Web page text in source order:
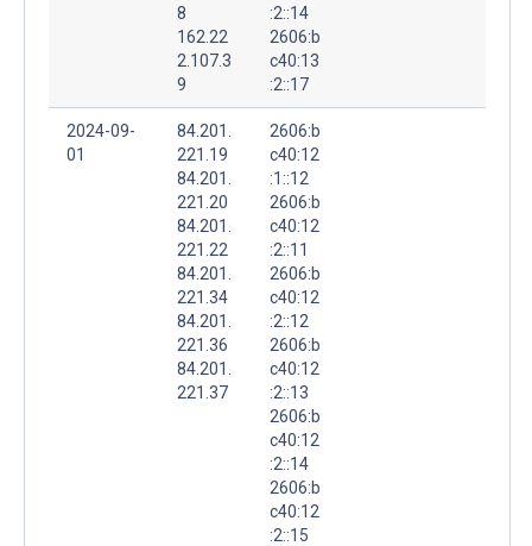
8
162.22
2.107.3
9
:2::14
2606:b
c40:13
:2::17
2024-09-
01
84.201.
221.19
84.201.
221.20
84.201.
221.22
84.201.
221.34
84.201.
221.36
84.201.
221.37
2606:b
c40:12
:1::12
2606:b
c40:12
:2::11
2606:b
c40:12
:2::12
2606:b
c40:12
:2::13
2606:b
c40:12
:2::14
2606:b
c40:12
:2::15